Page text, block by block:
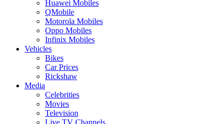
Huawei Mobiles
QMobile
Motorola Mobiles
Oppo Mobiles
Infinix Mobiles
Vehicles
Bikes
Car Prices
Rickshaw
Media
Celebrities
Movies
Television
Live TV Channels